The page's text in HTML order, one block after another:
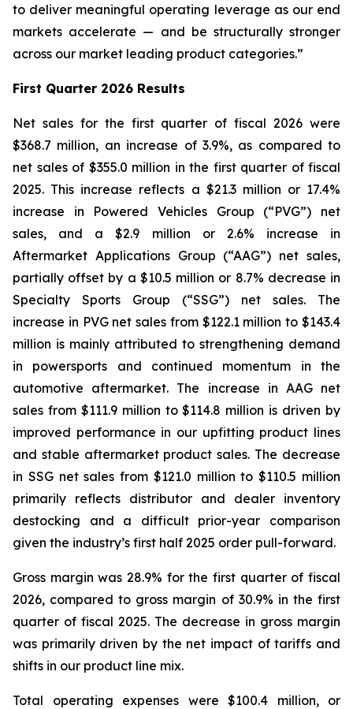
to deliver meaningful operating leverage as our end
markets accelerate — and be structurally stronger
across our market leading product categories.”
First Quarter 2026 Results
Net sales for the first quarter of fiscal 2026 were
$368.7 million, an increase of 3.9%, as compared to
net sales of $355.0 million in the first quarter of fiscal
2025. This increase reflects a $21.3 million or 17.4%
increase in Powered Vehicles Group (“PVG”) net
sales, and a $2.9 million or 2.6% increase in
Aftermarket Applications Group (“AAG”) net sales,
partially offset by a $10.5 million or 8.7% decrease in
Specialty Sports Group (“SSG”) net sales. The
increase in PVG net sales from $122.1 million to $143.4
million is mainly attributed to strengthening demand
in powersports and continued momentum in the
automotive aftermarket. The increase in AAG net
sales from $111.9 million to $114.8 million is driven by
improved performance in our upfitting product lines
and stable aftermarket product sales. The decrease
in SSG net sales from $121.0 million to $110.5 million
primarily reflects distributor and dealer inventory
destocking and a difficult prior-year comparison
given the industry’s first half 2025 order pull-forward.
Gross margin was 28.9% for the first quarter of fiscal
2026, compared to gross margin of 30.9% in the first
quarter of fiscal 2025. The decrease in gross margin
was primarily driven by the net impact of tariffs and
shifts in our product line mix.
Total operating expenses were $100.4 million, or